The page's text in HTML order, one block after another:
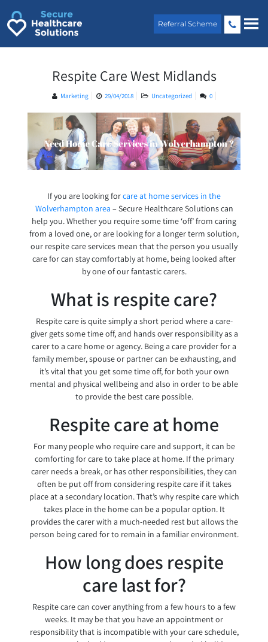
content
Referral Scheme
Respite Care West Midlands
Marketing 29/04/2018 Uncategorized 0
If you are looking forcare at home services in the
Wolverhampton area – Secure Healthcare Solutions can
help you. Whether you require some time ‘off’ from caring
from a loved one, or are looking for a longer term solution,
our respite care services mean that the person you usually
care for can stay comfortably at home, being looked after
by one of our fantastic carers.
What is respite care?
Respite care is quite simply a short period where a care-
giver gets some time off, and hands over responsibility as a
carer to a care home or agency. Being a care provider for a
family member, spouse or partner can be exhausting, and
it’s vital that you get some time off, for both your own
mental and physical wellbeing and also in order to be able
to provide the best care possible.
Respite care at home
For many people who require care and support, it can be
comforting for care to take place at home. If the primary
carer needs a break, or has other responsibilities, they can
often be put off from considering respite care if it takes
place at a secondary location. That’s why respite care which
takes place in the home can be a popular option. It
provides the carer with a much-needed rest but allows the
person being cared for to remain in a familiar environment.
How long does respite
care last for?
Respite care can cover anything from a few hours to a few
weeks. It may be that you have an appointment or
responsibility that is incompatible with your care schedule,